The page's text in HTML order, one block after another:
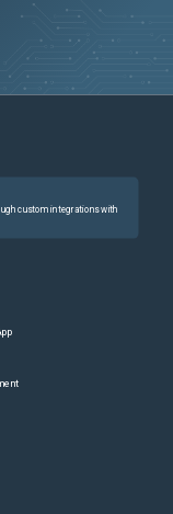
custom integrations with